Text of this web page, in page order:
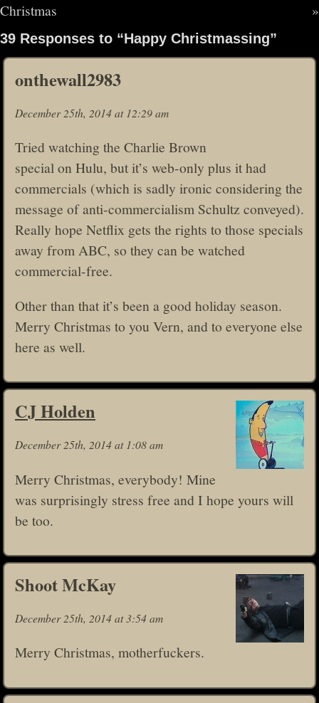
Christmas
»
39 Responses to “Happy Christmassing”
onthewall2983
December 25th, 2014 at 12:29 am
Tried watching the Charlie Brown
special on Hulu, but it’s web-only plus it had
commercials (which is sadly ironic considering the
message of anti-commercialism Schultz conveyed).
Really hope Netflix gets the rights to those specials
away from ABC, so they can be watched
commercial-free.
Other than that it’s been a good holiday season.
Merry Christmas to you Vern, and to everyone else
here as well.
CJ Holden
December 25th, 2014 at 1:08 am
Merry Christmas, everybody! Mine
was surprisingly stress free and I hope yours will
be too.
Shoot McKay
December 25th, 2014 at 3:54 am
Merry Christmas, motherfuckers.